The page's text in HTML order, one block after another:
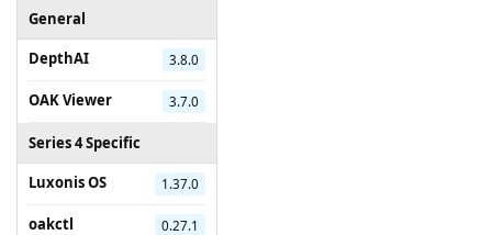
General
DepthAI
3.8.0
OAK Viewer 3.7.0
Series 4 Specific
Luxonis OS
1.37.0
oakctl 0.27.1